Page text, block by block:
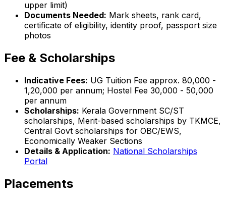
upper limit)
Documents Needed: Mark sheets, rank card,
certificate of eligibility, identity proof, passport size
photos
Fee & Scholarships
Indicative Fees: UG Tuition Fee approx. ₹80,000 -
₹1,20,000 per annum; Hostel Fee ₹30,000 - ₹50,000
per annum
Scholarships: Kerala Government SC/ST
scholarships, Merit-based scholarships by TKMCE,
Central Govt scholarships for OBC/EWS,
Economically Weaker Sections
Details & Application: National Scholarships
Portal
Placements